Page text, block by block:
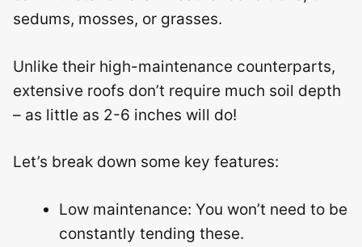
sedums, mosses, or grasses.
Unlike their high-maintenance counterparts,
extensive roofs don’t require much soil depth
– as little as 2-6 inches will do!
Let’s break down some key features:
Low maintenance: You won’t need to be
constantly tending these.